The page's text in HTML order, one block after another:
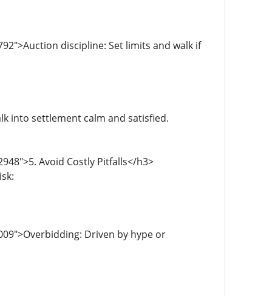
discipline: Set limits and walk if
into settlement calm and satisfied.
Avoid Costly Pitfalls</h3>
Driven by hype or